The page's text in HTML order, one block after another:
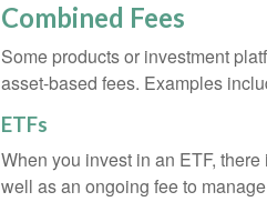
Combined Fees
Some products or investment
asset-based fees. Examples
ETFs
When you invest in an ETF,
well as an ongoing fee to